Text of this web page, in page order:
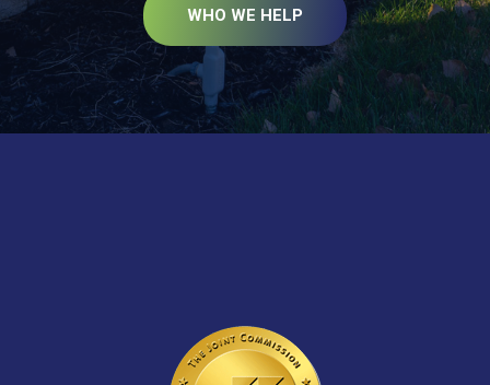
WHO WE HELP